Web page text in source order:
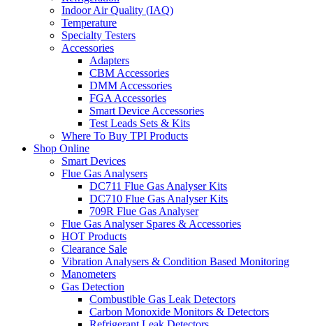
Indoor Air Quality (IAQ)
Temperature
Specialty Testers
Accessories
Adapters
CBM Accessories
DMM Accessories
FGA Accessories
Smart Device Accessories
Test Leads Sets & Kits
Where To Buy TPI Products
Shop Online
Smart Devices
Flue Gas Analysers
DC711 Flue Gas Analyser Kits
DC710 Flue Gas Analyser Kits
709R Flue Gas Analyser
Flue Gas Analyser Spares & Accessories
HOT Products
Clearance Sale
Vibration Analysers & Condition Based Monitoring
Manometers
Gas Detection
Combustible Gas Leak Detectors
Carbon Monoxide Monitors & Detectors